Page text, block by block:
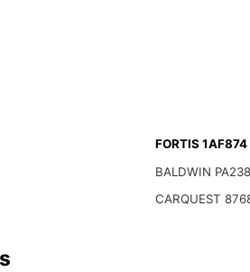
FORTIS
BALDWIN
CARQUEST